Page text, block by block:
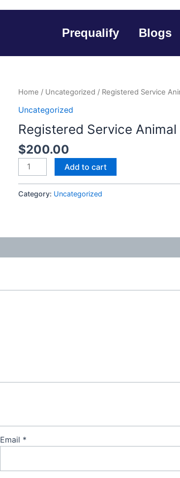
Prequalify Blogs
Home / Uncategorized / Registered Service
Uncategorized
Registered Service Animal
$200.00
Registered
Animal
quantity
Add to cart
Category: Uncategorized
Email *